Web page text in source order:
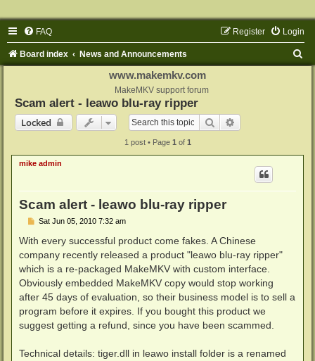
FAQ Login
Register
Board index News and Announcements
www.makemkv.com
MakeMKV support forum
Scam alert - leawo blu-ray ripper
Locked
Search
1 post • Page 1 of 1
mike admin
Scam alert - leawo blu-ray ripper
P
s
Sat Jun 05, 2010 7:32 am
With every successful product come fakes. A Chinese
company recently released a product "leawo blu-ray ripper"
which is a re-packaged MakeMKV with custom interface.
Obviously embedded MakeMKV copy would stop working
after 45 days of evaluation, so their business model is to sell a
program before it expires. If you bought this product we
suggest getting a refund, since you have been scammed.
Technical details: tiger.dll in leawo install folder is a renamed